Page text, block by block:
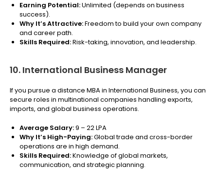
Earning Potential:Unlimited (depends on business
success).
Why It’s Attractive:Freedom to build your own company
and career path.
Skills Required:Risk-taking, innovation, and leadership.
10. International Business Manager
If you pursue a distance MBA in International Business, you can
secure roles in multinational companies handling exports,
imports, and global business operations.
Average Salary:₹9 – 22 LPA
Why It’s High-Paying:Global trade and cross-border
operations are in high demand.
Skills Required:Knowledge of global markets,
communication, and strategic planning.